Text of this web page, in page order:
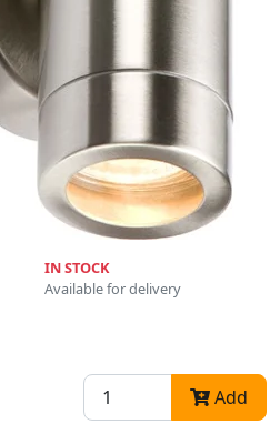
IN STOCK
Available for delivery
Add